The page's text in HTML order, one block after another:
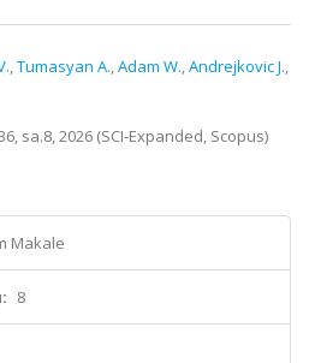
,Tumasyan A.,Adam W.,Andrejkovic J.,
sa.8, 2026 (SCI-Expanded, Scopus)
Makale
8